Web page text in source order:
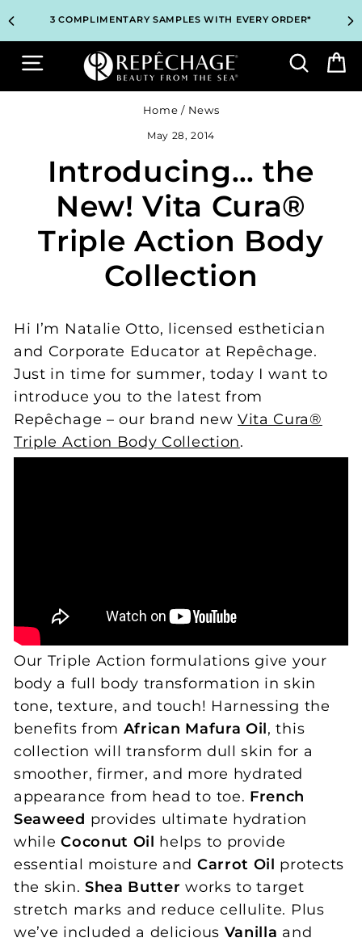
to
3 COMPLIMENTARY SAMPLES WITH EVERY ORDER*
FREE SHIPPING ON ALL ORDERS $65+*
TOP PROFESSIONAL SKINCARE BRAND RECOMMENDED BY
ESTHETICIANS WORLDWIDE
UNLOCK 2 FREE GIFTS BEFORE CHECKOUT – SEE IF YOU
QUALIFY!
3 COMPLIMENTARY SAMPLES WITH EVERY ORDER*
FREE SHIPPING ON ALL ORDERS $65+*
TOP PROFESSIONAL SKINCARE BRAND RECOMMENDED BY
ESTHETICIANS WORLDWIDE
UNLOCK 2 FREE GIFTS BEFORE CHECKOUT – SEE IF YOU
QUALIFY!
Site navigation Search
Home / News
May 28, 2014
Introducing… the
New! Vita Cura®
Triple Action Body
Collection
Hi I’m Natalie Otto, licensed esthetician
and Corporate Educator at Repêchage.
Just in time for summer, today I want to
introduce you to the latest from
Repêchage – our brand new Vita Cura®
Triple Action Body Collection.
Our Triple Action formulations give your
body a full body transformation in skin
tone, texture, and touch! Harnessing the
benefits from African Mafura Oil, this
collection will transform dull skin for a
smoother, firmer, and more hydrated
appearance from head to toe. French
Seaweed provides ultimate hydration
whileCoconut Oil helps to provide
essential moisture and Carrot Oil protects
the skin. Shea Butter works to target
stretch marks and reduce cellulite. Plus
we’ve included a delicious Vanilla and